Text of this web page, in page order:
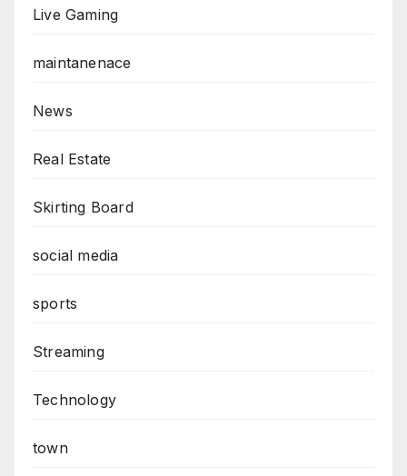
Live Gaming
maintanenace
News
Real Estate
Skirting Board
social media
sports
Streaming
Technology
town